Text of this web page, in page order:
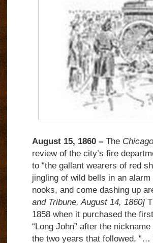
August 15, 1860 –The
review of the city’s fire
to “the gallant wearers of red
jingling of wild bells in an
nooks, and come dashing up
and Tribune, August 14, 1860]
1858 when it purchased the
“Long John” after the
the two years that followed, “…